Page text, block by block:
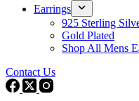
Earrings
925 Sterling
Gold Plated
Shop All Mens
Contact Us